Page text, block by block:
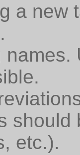
a new
etc.).